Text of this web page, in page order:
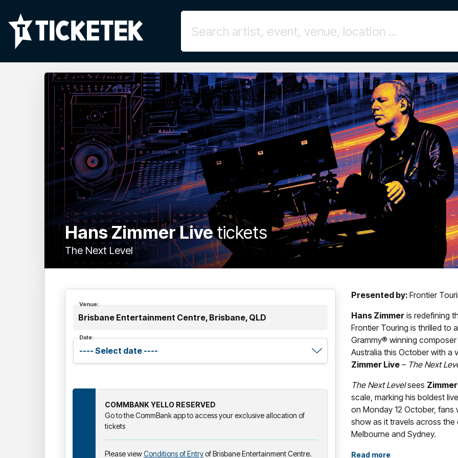
Hans Zimmer Livetickets
The Next Level
Venue:
Brisbane Entertainment Centre, Brisbane, QLD
Date:
COMMBANK YELLO RESERVED
Go to the CommBank app to access your exclusive allocation of
tickets
Please viewConditions of Entryof Brisbane Entertainment Centre.
Presented by: Frontier
Hans Zimmer is redefining
Frontier Touring is thrilled to
Grammy® winning
Australia this October with a
Zimmer Live – The Next
The Next Levelsees Zimmer
scale, marking his boldest
on Monday 12 October, fans
show as it travels across the
Melbourne and Sydney.
With its newly designed,
Read more